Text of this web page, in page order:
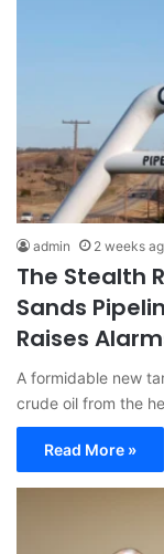
admin 2 weeks
The Stealth
Sands
Raises
A formidable new
crude oil from the
Read More »